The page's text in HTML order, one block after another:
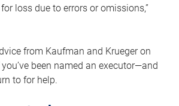
loss due to errors or omissions,”
from Kaufman and Krueger on
been named an executor—and
to for help.